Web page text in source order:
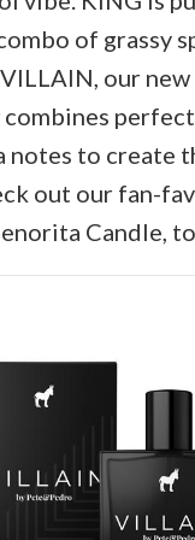
of grassy
our new
combines
notes to create
out our fan-
Candle,